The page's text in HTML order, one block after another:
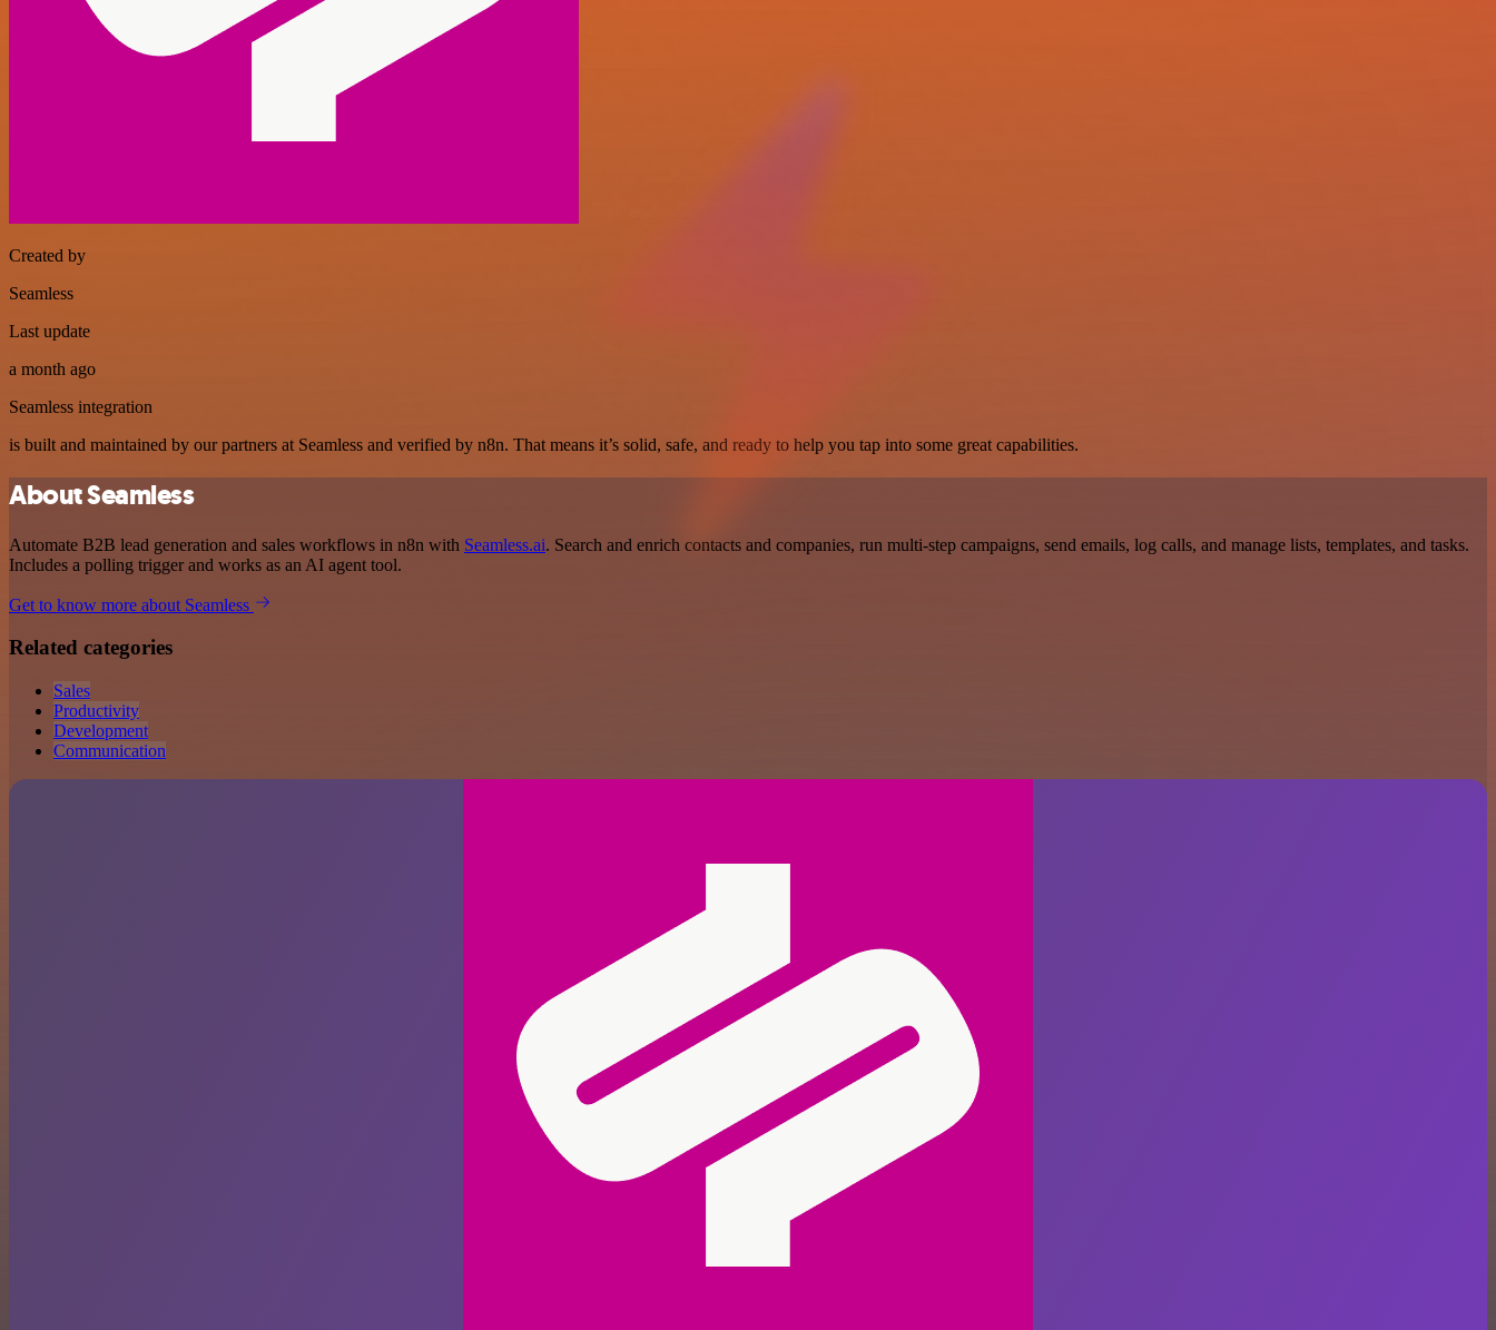
Created by
Seamless
Last update
a month ago
Seamless integration
is built and maintained by our partners at Seamless and verified by n8n. That means it’s solid, safe, and ready to help you tap into some great capabilities.
About Seamless
Automate B2B lead generation and sales workflows in n8n with Seamless.ai. Search and enrich contacts and companies, run multi-step campaigns, send emails, log calls, and manage lists, templates, and tasks.
Includes a polling trigger and works as an AI agent tool.
Get to know more about Seamless
Related categories
Sales
Productivity
Development
Communication